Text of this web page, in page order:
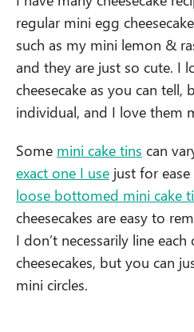
regular mini egg
such as my mini lemon &
and they are just so cute. I
cheesecake as you can tell,
individual, and I love them
Some mini cake tins can
exact one I use just for
loose bottomed mini cake
cheesecakes are easy to
I don’t necessarily line
cheesecakes, but you can
mini circles.